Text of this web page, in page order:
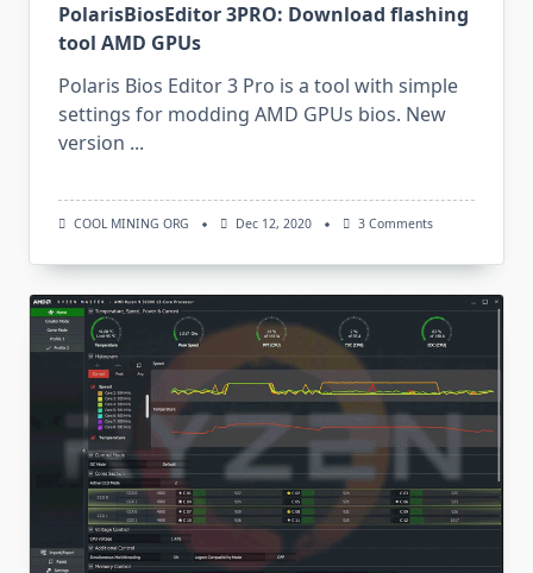
PolarisBiosEditor 3PRO: Download flashing
tool AMD GPUs
Polaris Bios Editor 3 Pro is a tool with simple
settings for modding AMD GPUs bios. New
version ...
COOL MINING ORG Dec 12, 2020 3 CommentsOn
Flashing
Tool
AMD
GPUs